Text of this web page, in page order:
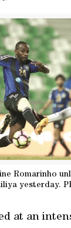
Romarinho
yesterday.
at an